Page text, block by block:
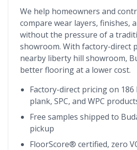
We help homeowners and
compare wear layers, finishes,
without the pressure of a
showroom. With factory-direct
nearby liberty hill showroom,
better flooring at a lower cost.
Factory-direct pricing on 186
plank, SPC, and WPC
Free samples shipped to
pickup
FloorScore® certified, zero